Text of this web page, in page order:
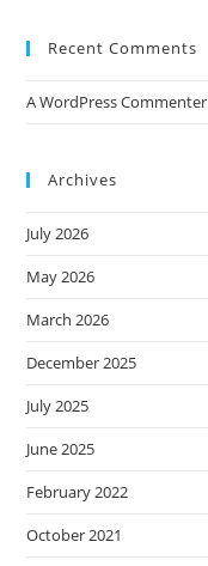
Recent Comments
A WordPress Commenter
Archives
July 2026
May 2026
March 2026
December 2025
July 2025
June 2025
February 2022
October 2021